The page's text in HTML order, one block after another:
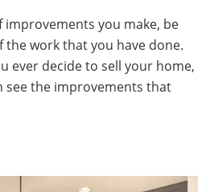
you make, be
work that you have done.
ever decide to sell your home,
see the improvements that